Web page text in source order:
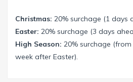
Christmas: 20% surchage (1 days
Easter: 20% surchage (3 days
High Season: 20% surchage
week after Easter).